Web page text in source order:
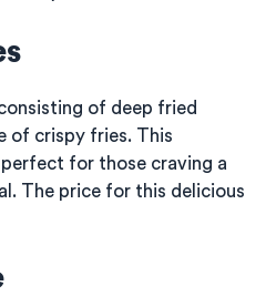
of deep fried
of crispy fries. This
for those craving a
The price for this delicious